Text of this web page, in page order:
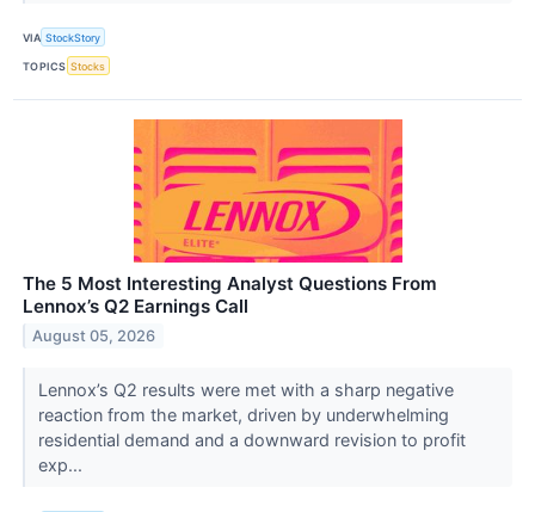
VIA StockStory
TOPICS Stocks
The 5 Most Interesting Analyst Questions From
Lennox’s Q2 Earnings Call
August 05, 2026
Lennox’s Q2 results were met with a sharp negative
reaction from the market, driven by underwhelming
residential demand and a downward revision to profit
exp...